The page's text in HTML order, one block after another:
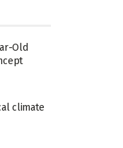
Old
climate